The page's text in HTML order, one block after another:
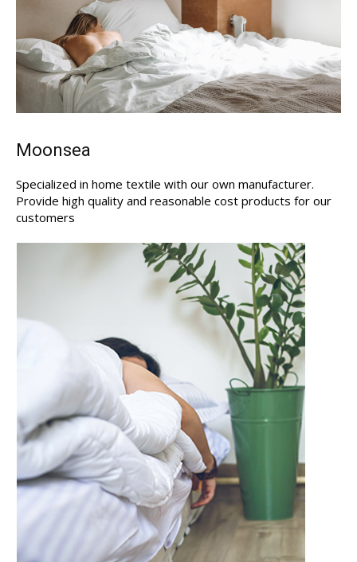
Moonsea
Specialized in home textile with our own manufacturer.
Provide high quality and reasonable cost products for our
customers